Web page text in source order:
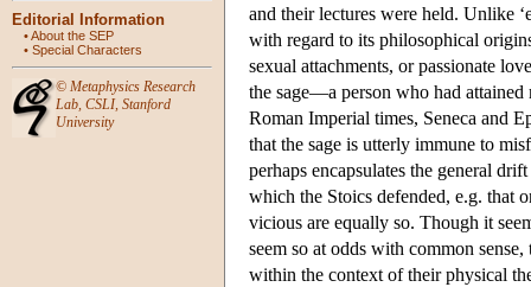
Editorial Information
•About the SEP
• Special Characters
© Metaphysics Research
Lab, CSLI, Stanford
University
and their lectures were held. Unlike
with regard to its philosophical
sexual attachments, or passionate
the sage—a person who had
Roman Imperial times, Seneca and
that the sage is utterly immune to
perhaps encapsulates the general
which the Stoics defended, e.g. that
vicious are equally so. Though it
seem so at odds with common
within the context of their physical